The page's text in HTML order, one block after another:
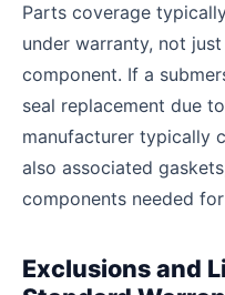
Parts coverage
under warranty, not
component. If a
seal replacement due
manufacturer typically
also associated
components needed
Exclusions and